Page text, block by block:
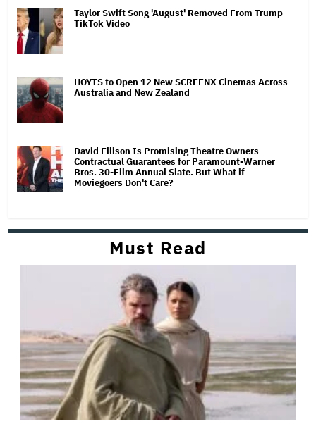
Taylor Swift Song 'August' Removed From Trump
TikTok Video
HOYTS to Open 12 New SCREENX Cinemas Across
Australia and New Zealand
David Ellison Is Promising Theatre Owners
Contractual Guarantees for Paramount-Warner
Bros. 30-Film Annual Slate. But What if
Moviegoers Don't Care?
Must Read